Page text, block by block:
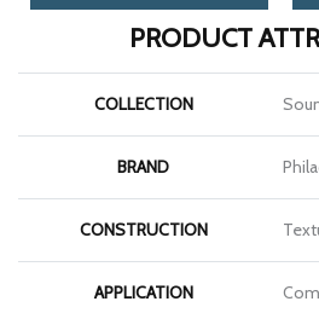
PRODUCT
COLLECTION
BRAND
CONSTRUCTION
APPLICATION